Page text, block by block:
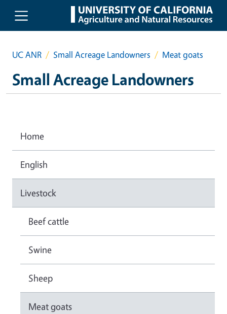
Skip to main content
UC ANR Small Acreage Landowners Meat goats
Small Acreage Landowners
Home
English
Livestock
Beef cattle
Swine
Sheep
Meat goats